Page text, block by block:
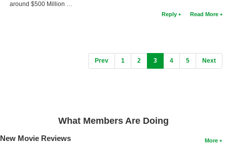
around $500 Million …
Reply Read More
Prev 1 2 3(current)
4 5 Next
What Members Are Doing
More
New Movie Reviews